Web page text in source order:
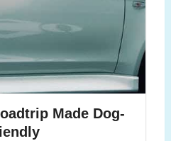
Made Dog-